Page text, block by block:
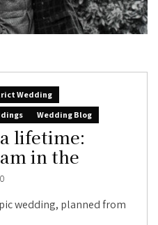
Wedding
Wedding Blog
lifetime:
in the
0
wedding, planned from